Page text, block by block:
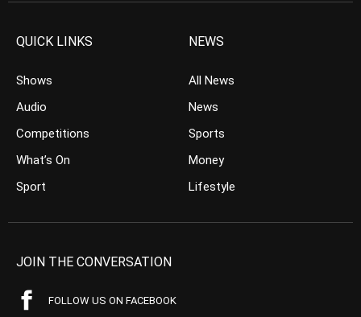
QUICK LINKS
Shows
Audio
Competitions
What’s On
Sport
NEWS
All News
News
Sports
Money
Lifestyle
JOIN THE CONVERSATION
FOLLOW US ON FACEBOOK